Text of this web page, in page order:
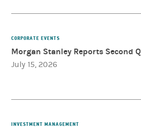
CORPORATE EVENTS
Morgan Stanley Reports Second
July 15, 2026
INVESTMENT MANAGEMENT